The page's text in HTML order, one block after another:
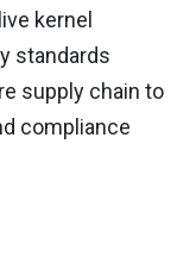
kernel
standards
supply chain to
compliance